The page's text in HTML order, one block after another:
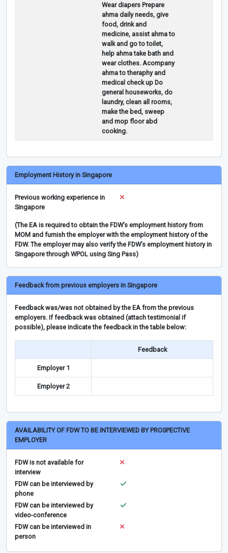
Wear diapers Prepare
ahma daily needs, give
food, drink and
medicine, assist ahma to
walk and go to toilet,
help ahma take bath and
wear clothes. Acompany
ahma to theraphy and
medical check up Do
general houseworks, do
laundry, clean all rooms,
make the bed, sweep
and mop floor abd
cooking.
Employment History in Singapore
Previous working experience in
Singapore
(The EA is required to obtain the FDW’s employment history from
MOM and furnish the employer with the employment history of the
FDW. The employer may also verify the FDW’s employment history in
Singapore through WPOL using Sing Pass)
Feedback from previous employers in Singapore
Feedback was/was not obtained by the EA from the previous
employers. If feedback was obtained (attach testimonial if
possible), please indicate the feedback in the table below:
Feedback
Employer 1
Employer 2
AVAILABILITY OF FDW TO BE INTERVIEWED BY PROSPECTIVE
EMPLOYER
FDW is not available for
interview
FDW can be interviewed by
phone
FDW can be interviewed by
video-conference
FDW can be interviewed in
person